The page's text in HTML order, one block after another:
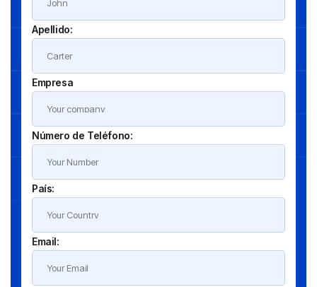
Apellido:
Empresa
Número de Teléfono:
País:
Email: